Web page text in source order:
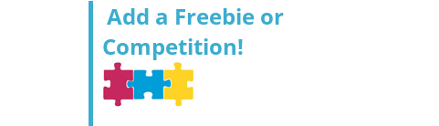
Add a Freebie or
Competition!